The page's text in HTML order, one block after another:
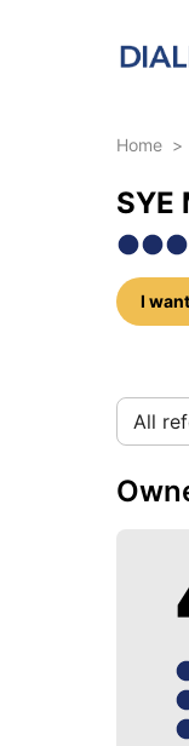
Home >
SYE
I
All